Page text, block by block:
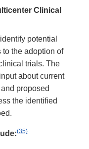
Clinical
potential
to the adoption of
trials. The
about current
proposed
the identified
(35)